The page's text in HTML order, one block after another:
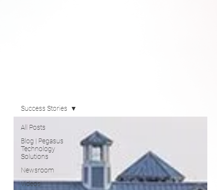
Blog | Pegasus
Technology
Solutions
Newsroom
Videos
Success Stories
@B 2610